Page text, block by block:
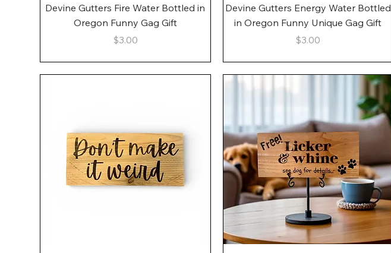
Quick View
Devine Gutters Fire Water Bottled in
Oregon Funny Gag Gift
Price
$3.00
Quick View
Devine Gutters Energy Water Bottled
in Oregon Funny Unique Gag Gift
Price
$3.00